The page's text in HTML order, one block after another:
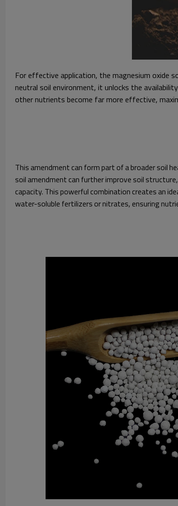
For effective application, the magnesium oxide
neutral soil environment, it unlocks the
other nutrients become far more effective,
This amendment can form part of a broader soil
soil amendment can further improve soil
capacity. This powerful combination creates an
water-soluble fertilizers or nitrates, ensuring